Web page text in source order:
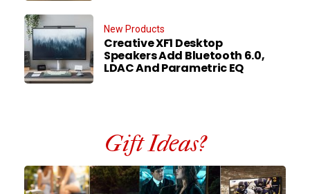
New Products
Creative XF1 Desktop
Speakers Add Bluetooth 6.0,
LDAC And Parametric EQ
Gift Ideas?